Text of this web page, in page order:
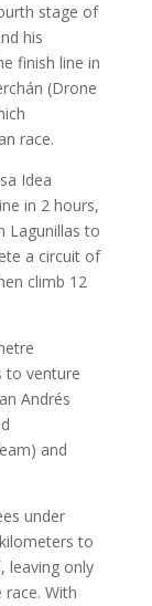
stage of
his
finish line in
(Drone
race.
Idea
in 2 hours,
Lagunillas to
a circuit of
climb 12
to venture
Andrés
and
under
to
leaving only
With